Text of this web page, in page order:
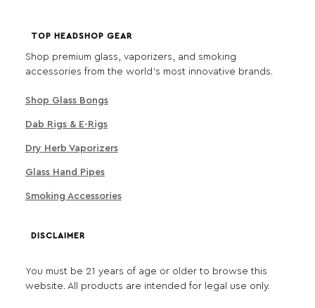
TOP HEADSHOP GEAR
Shop premium glass, vaporizers, and smoking
accessories from the world's most innovative brands.
Shop Glass Bongs
Dab Rigs & E-Rigs
Dry Herb Vaporizers
Glass Hand Pipes
Smoking Accessories
DISCLAIMER
You must be 21 years of age or older to browse this
website. All products are intended for legal use only.